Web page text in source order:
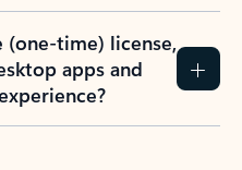
(one-time) license,
apps and